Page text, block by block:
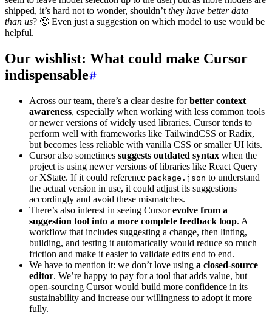
shipped, it’s hard not to wonder, shouldn’t they have better data
than us? 🙂 Even just a suggestion on which model to use would be
helpful.
Our wishlist: What could make Cursor
indispensable
Across our team, there’s a clear desire forbetter context
awareness, especially when working with less common tools
or newer versions of widely used libraries. Cursor tends to
perform well with frameworks like TailwindCSS or Radix,
but becomes less reliable with vanilla CSS or smaller UI kits.
Cursor also sometimes suggests outdated syntax when the
project is using newer versions of libraries like React Query
or XState. If it could reference package.json to understand
the actual version in use, it could adjust its suggestions
accordingly and avoid these mismatches.
There’s also interest in seeing Cursorevolve from a
suggestion tool into a more complete feedback loop. A
workflow that includes suggesting a change, then linting,
building, and testing it automatically would reduce so much
friction and make it easier to validate edits end to end.
We have to mention it: we don’t love using a closed-source
editor. We’re happy to pay for a tool that adds value, but
open-sourcing Cursor would build more confidence in its
sustainability and increase our willingness to adopt it more
fully.